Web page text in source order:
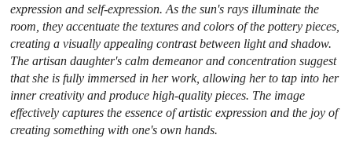
expression and self-expression. As the sun's rays illuminate the
room, they accentuate the textures and colors of the pottery pieces,
creating a visually appealing contrast between light and shadow.
The artisan daughter's calm demeanor and concentration suggest
that she is fully immersed in her work, allowing her to tap into her
inner creativity and produce high-quality pieces. The image
effectively captures the essence of artistic expression and the joy of
creating something with one's own hands.